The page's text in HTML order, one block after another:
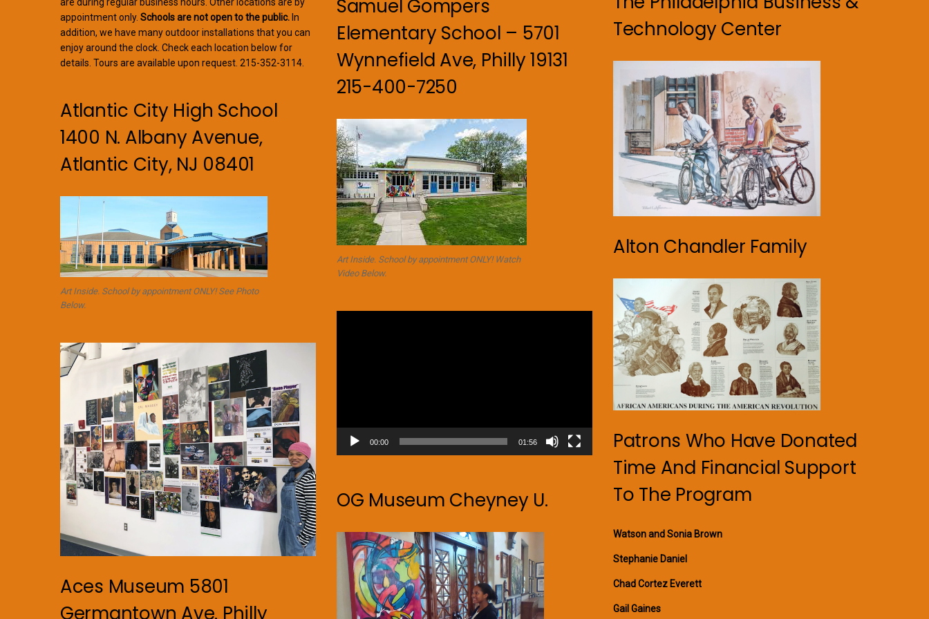
are during regular business hours. Other locations are by
appointment only. Schools are not open to the public. In
addition, we have many outdoor installations that you can
enjoy around the clock. Check each location below for
details. Tours are available upon request. 215-352-3114.
Atlantic City High School
1400 N. Albany Avenue,
Atlantic City, NJ 08401
Art Inside. School by appointment ONLY! See Photo
Below.
Aces Museum 5801
Germantown Ave. Philly
Samuel Gompers
Elementary School – 5701
Wynnefield Ave, Philly 19131
215-400-7250
Art Inside. School by appointment ONLY! Watch
Video Below.
00:00 01:56
OG Museum Cheyney U.
Technology Center
Alton Chandler Family
Patrons Who Have Donated
Time And Financial Support
To The Program
Watson and Sonia Brown
Stephanie Daniel
Chad Cortez Everett
Gail Gaines